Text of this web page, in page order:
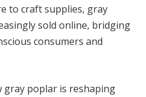
to craft supplies, gray
sold online, bridging
consumers and
gray poplar is reshaping